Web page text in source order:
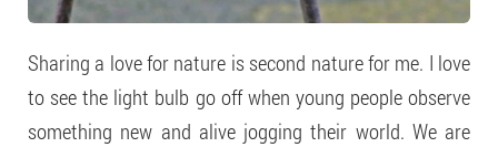
Sharing a love for nature is second nature for me. I love
to see the light bulb go off when young people observe
something new and alive jogging their world. We are